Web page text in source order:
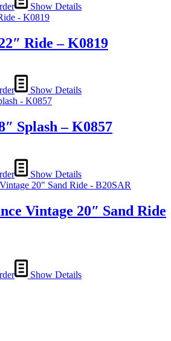
Show Details
Ride – K0819
Show Details
Splash – K0857
Show Details
Vintage 20″ Sand Ride
Show Details